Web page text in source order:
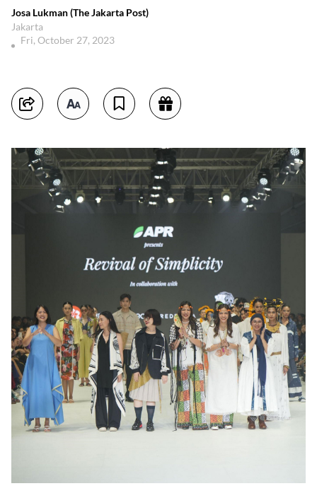
Josa Lukman (The Jakarta Post)
Jakarta
Fri, October 27, 2023